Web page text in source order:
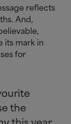
reflects
And,
its mark in
for
the